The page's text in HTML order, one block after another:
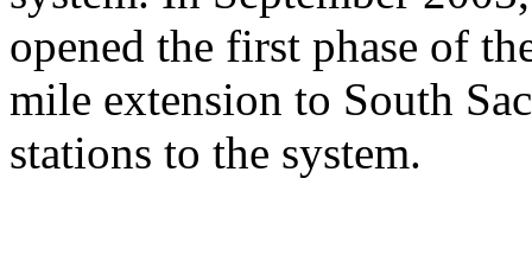
opened the first phase of
mile extension to South
stations to the system.